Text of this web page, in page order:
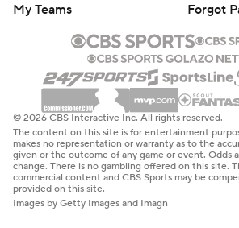
My Teams
Forgot
© 2026 CBS Interactive Inc. All rights reserved.
The content on this site is for entertainment
makes no representation or warranty as to the
given or the outcome of any game or event. Odds
change. There is no gambling offered on this site.
commercial content and CBS Sports may be
provided on this site.
Images by Getty Images and Imagn